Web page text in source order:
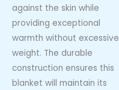
against the skin while
providing exceptional
warmth without excessive
weight. The durable
construction ensures this
blanket will maintain its